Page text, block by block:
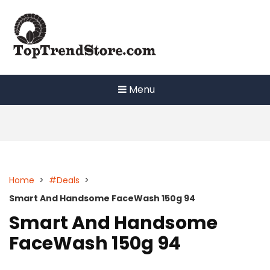
content
Menu
Home > #Deals >
Smart And Handsome FaceWash 150g 94
Smart And Handsome
FaceWash 150g 94